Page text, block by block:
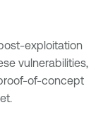
exploitation
vulnerabilities,
of-concept